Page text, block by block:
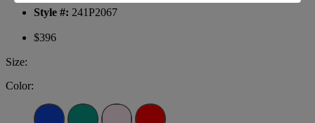
Style #: 241P2067
$396
Size:
Color: